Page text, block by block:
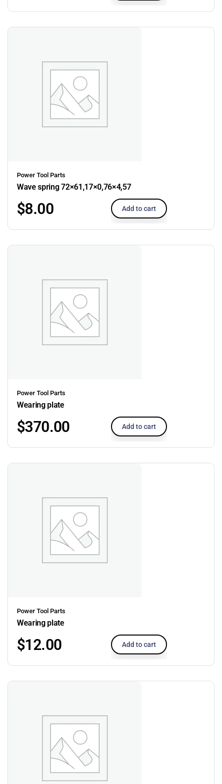
Power Tool Parts
Wave spring 72×61,17×0,76×4,57
$8.00 Add to cart
Power Tool Parts
Wearing plate
$370.00 Add to cart
Power Tool Parts
Wearing plate
$12.00 Add to cart